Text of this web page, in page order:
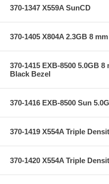
370-1347 X559A SunCD
370-1405 X804A 2.3GB 8
370-1415 EXB-8500 5.0GB
Black Bezel
370-1416 EXB-8500 Sun
370-1419 X554A Triple
370-1420 X554A Triple